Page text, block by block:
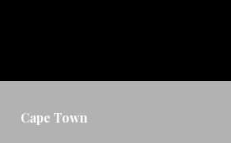
Cape Town